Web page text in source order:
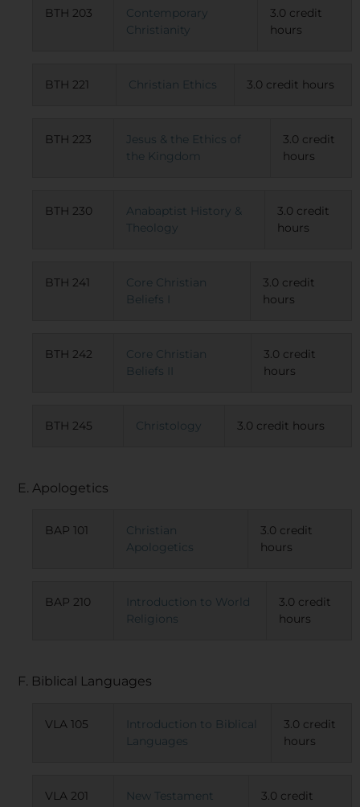
BTH 203
Contemporary
Christianity
3.0 credit
hours
BTH 221 Christian Ethics 3.0 credit hours
BTH 223
Jesus & the Ethics of
the Kingdom
3.0 credit
hours
BTH 230
Anabaptist History &
Theology
3.0 credit
hours
BTH 241
Core Christian
Beliefs I
3.0 credit
hours
BTH 242
Core Christian
Beliefs II
3.0 credit
hours
BTH 245 Christology 3.0 credit hours
E. Apologetics
BAP 101
Christian
Apologetics
3.0 credit
hours
BAP 210
Introduction to World
Religions
3.0 credit
hours
F. Biblical Languages
VLA 105
Introduction to Biblical
Languages
3.0 credit
hours
VLA 201
New Testament
3.0 credit